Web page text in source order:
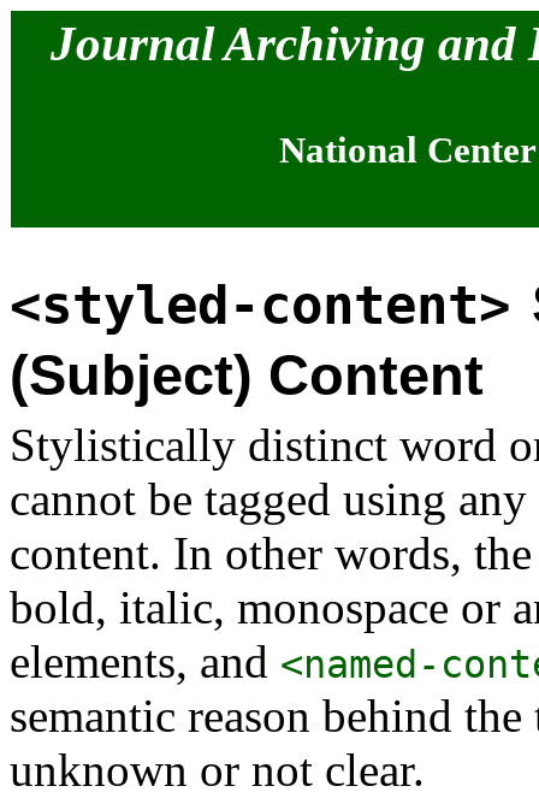
Journal Archiving and
National
<styled-content>
(Subject) Content
Stylistically distinct word
cannot be tagged using
content. In other words,
bold, italic, monospace or
elements, and <named-
semantic reason behind
unknown or not clear.